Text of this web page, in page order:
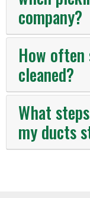
company?
How
cleaned?
What
my ducts